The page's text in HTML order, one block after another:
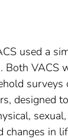
used a
Both VACS
surveys
designed
changes in